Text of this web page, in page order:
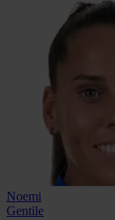
Noemi
Gentile